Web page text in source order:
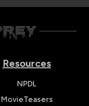
Resources
NPDL
MovieTeasers